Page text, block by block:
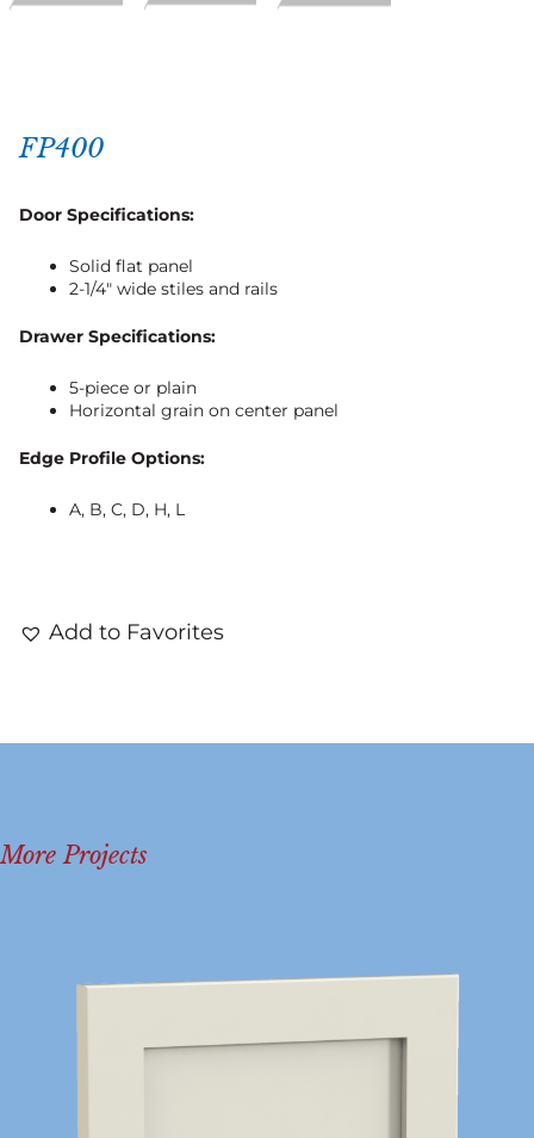
FP400
Door Specifications:
Solid flat panel
2-1/4″ wide stiles and rails
Drawer Specifications:
5-piece or plain
Horizontal grain on center panel
Edge Profile Options:
A, B, C, D, H, L
Add to Favorites
More Projects